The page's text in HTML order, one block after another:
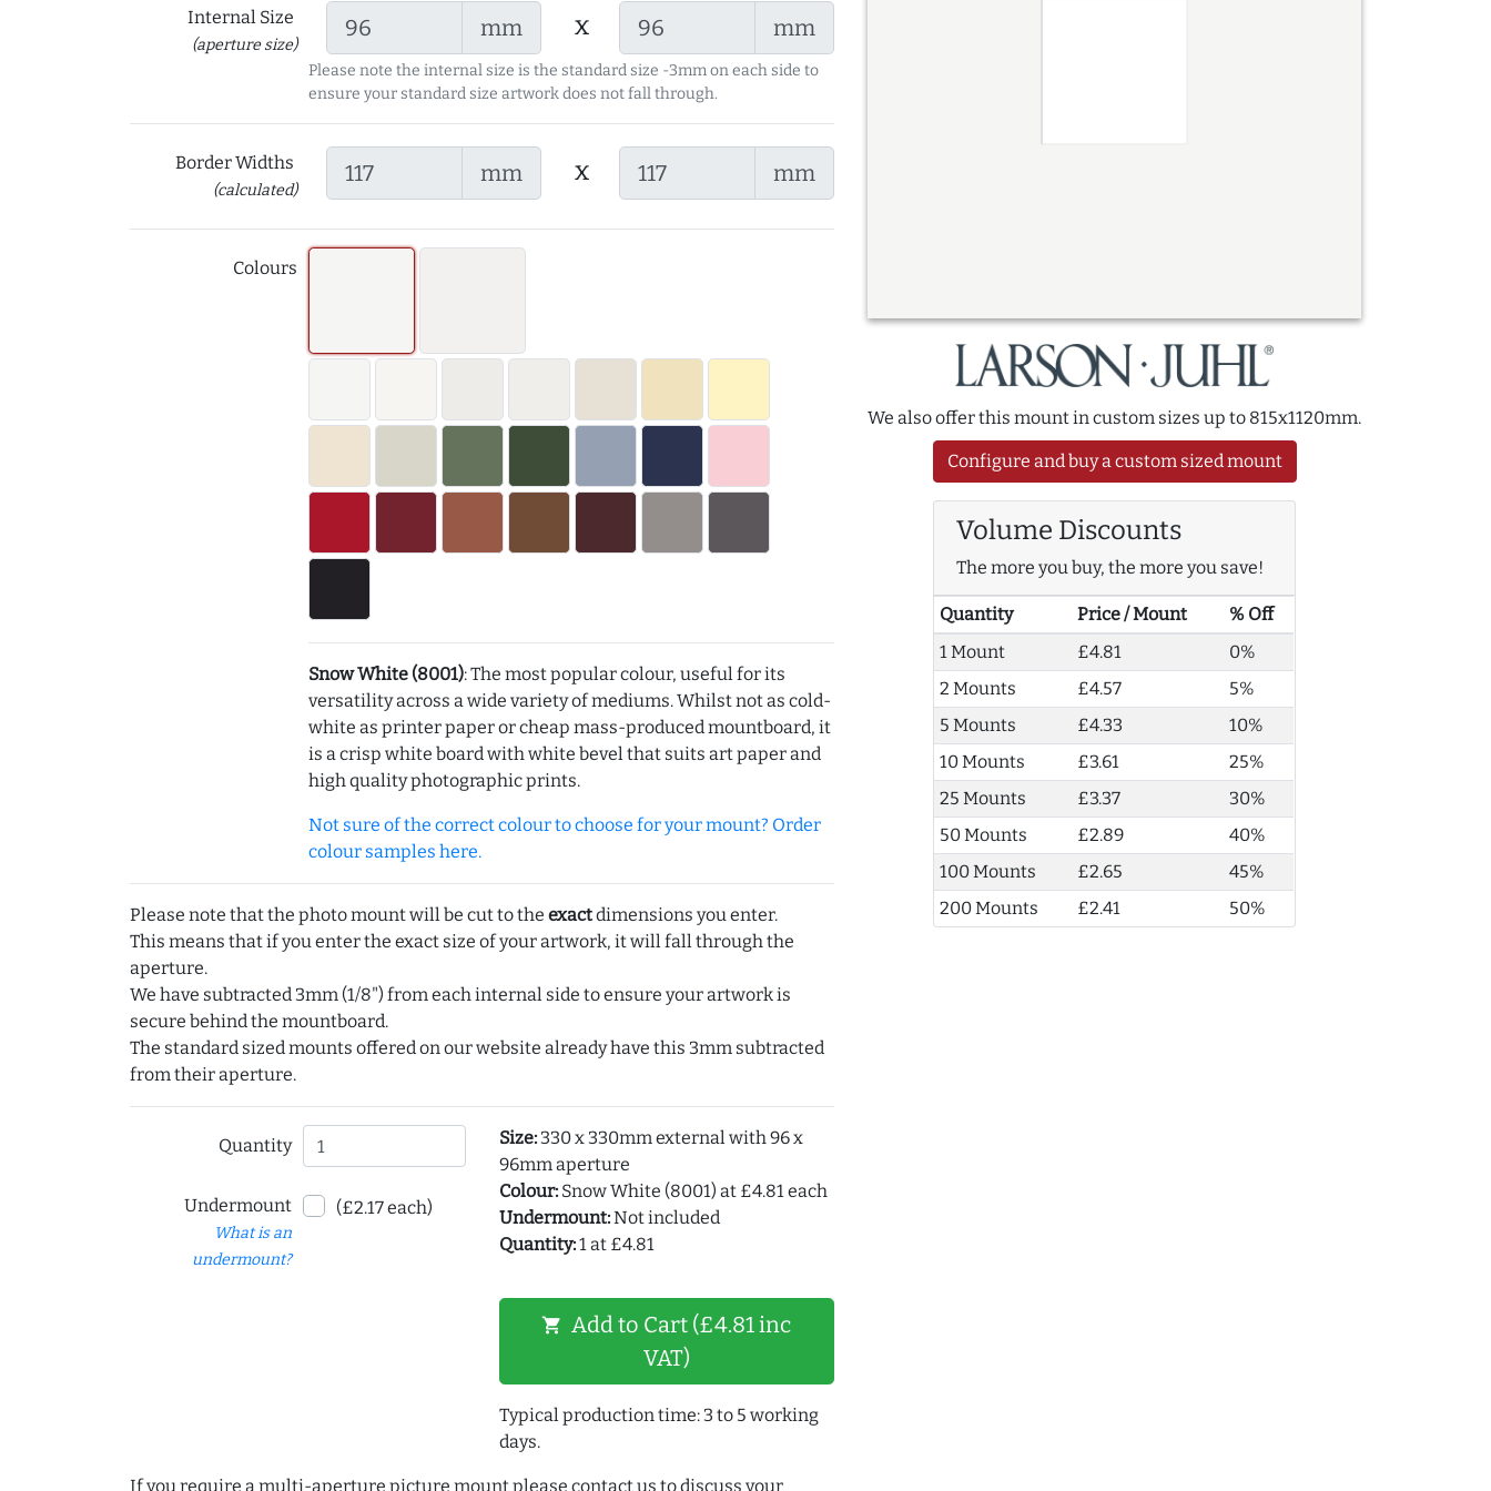
Internal Size
(aperture size)
mm x mm
Please note the internal size is the standard size -3mm on each side to
ensure your standard size artwork does not fall through.
Border Widths
(calculated)
mm x mm
Colours
Snow White (8001): The most popular colour, useful for its
versatility across a wide variety of mediums. Whilst not as cold-
white as printer paper or cheap mass-produced mountboard, it
is a crisp white board with white bevel that suits art paper and
high quality photographic prints.
Not sure of the correct colour to choose for your mount? Order
colour samples here.
Please note that the photo mount will be cut to the exactdimensions you enter.
This means that if you enter the exact size of your artwork, it will fall through the
aperture.
We have subtracted 3mm (1/8") from each internal side to ensure your artwork is
secure behind the mountboard.
The standard sized mounts offered on our website already have this 3mm subtracted
from their aperture.
Quantity
Undermount
What is an
undermount?
(£2.17 each)
Size:330 x 330mm external with 96 x
96mm aperture
Colour:Snow White (8001) at £4.81 each
Undermount:Not included
Quantity:1 at £4.81
shopping_cart Add to Cart (£4.81 inc
VAT)
Typical production time: 3 to 5 working
days.
We also offer this mount in custom sizes up to 815x1120mm.
Configure and buy a custom sized mount
Volume Discounts
The more you buy, the more you save!
Quantity Price / Mount
% Off
1 Mount
£4.81
0%
2 Mounts
£4.57
5%
5 Mounts
£4.33
10%
10 Mounts
£3.61
25%
25 Mounts
£3.37
30%
50 Mounts
£2.89
40%
100 Mounts
£2.65
45%
200 Mounts
£2.41 50%
If you require a multi-aperture picture mount please contact us to discuss your